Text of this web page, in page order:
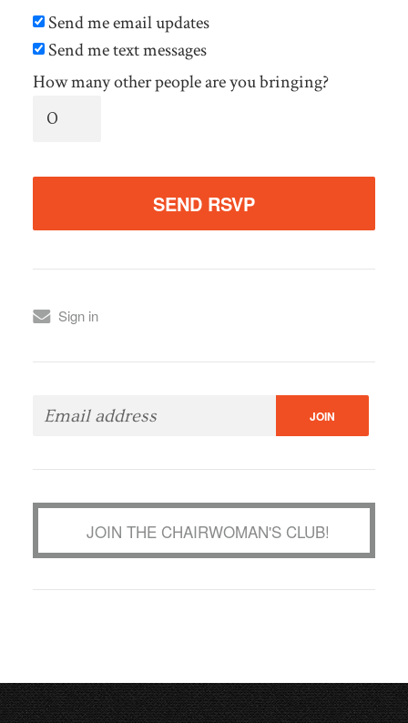
Send me email updates
Send me text messages
How many other people are you bringing?
Sign in
JOIN THE CHAIRWOMAN'S CLUB!